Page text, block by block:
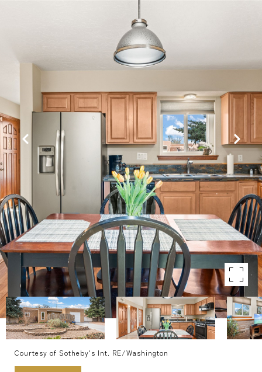
Courtesy of Sotheby's Int. RE/Washington